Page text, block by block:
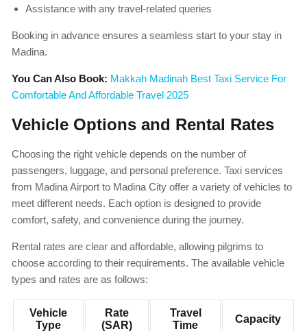
Assistance with any travel-related queries
Booking in advance ensures a seamless start to your stay in
Madina.
You Can Also Book: Makkah Madinah Best Taxi Service For
Comfortable And Affordable Travel 2025
Vehicle Options and Rental Rates
Choosing the right vehicle depends on the number of
passengers, luggage, and personal preference. Taxi services
from Madina Airport to Madina City offer a variety of vehicles to
meet different needs. Each option is designed to provide
comfort, safety, and convenience during the journey.
Rental rates are clear and affordable, allowing pilgrims to
choose according to their requirements. The available vehicle
types and rates are as follows:
Vehicle
Type
Rate
(SAR)
Travel
Time
Capacity